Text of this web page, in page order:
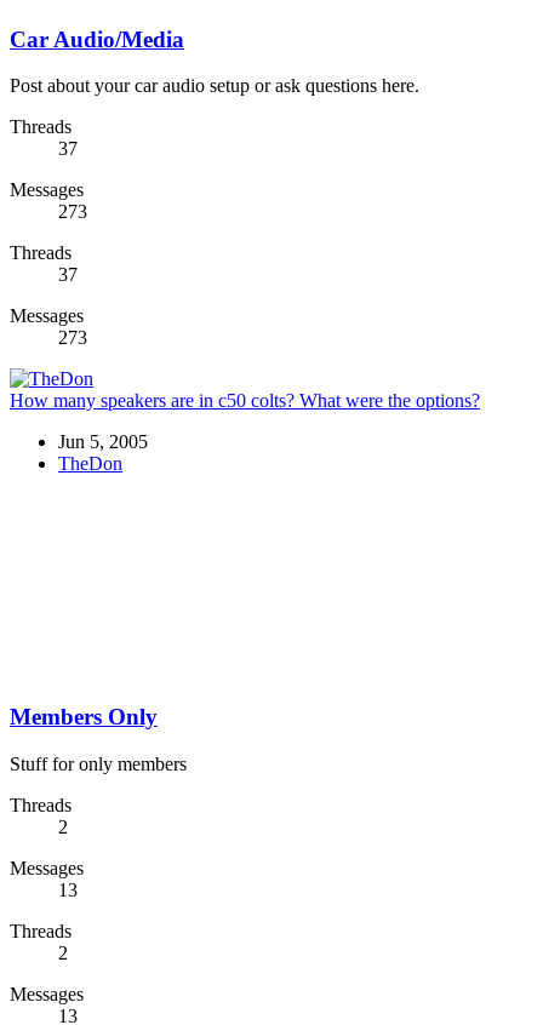
Car Audio/Media
Post about your car audio setup or ask questions here.
Threads
37
Messages
273
Threads
37
Messages
273
How many speakers are in c50 colts? What were the options?
Jun 5, 2005
TheDon
Members Only
Stuff for only members
Threads
2
Messages
13
Threads
2
Messages
13